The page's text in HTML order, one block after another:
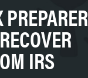
IRS